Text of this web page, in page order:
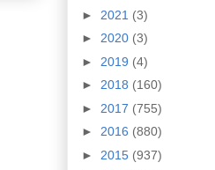
► 2021 (3)
► 2020 (3)
► 2019 (4)
► 2018 (160)
► 2017 (755)
► 2016 (880)
► 2015 (937)